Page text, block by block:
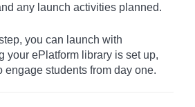
any launch activities planned.
you can launch with
your ePlatform library is set up,
engage students from day one.